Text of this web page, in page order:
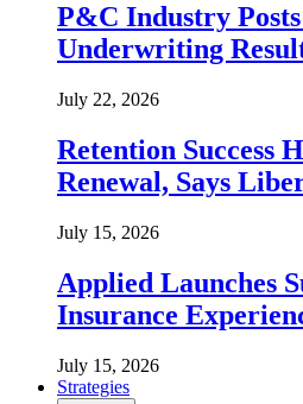
P&C Industry
Underwriting
July 22, 2026
Retention Success
Renewal, Says
July 15, 2026
Applied Launches
Insurance
July 15, 2026
Strategies